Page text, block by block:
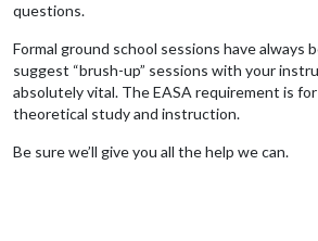
questions.
Formal ground school sessions have always
suggest “brush-up” sessions with your
absolutely vital. The EASA requirement is
theoretical study and instruction.
Be sure we’ll give you all the help we can.